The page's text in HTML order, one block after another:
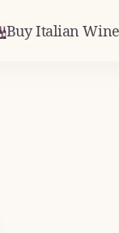
Buy Italian